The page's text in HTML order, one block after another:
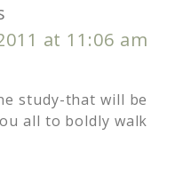
at 11:06 am
study-that will be
all to boldly walk